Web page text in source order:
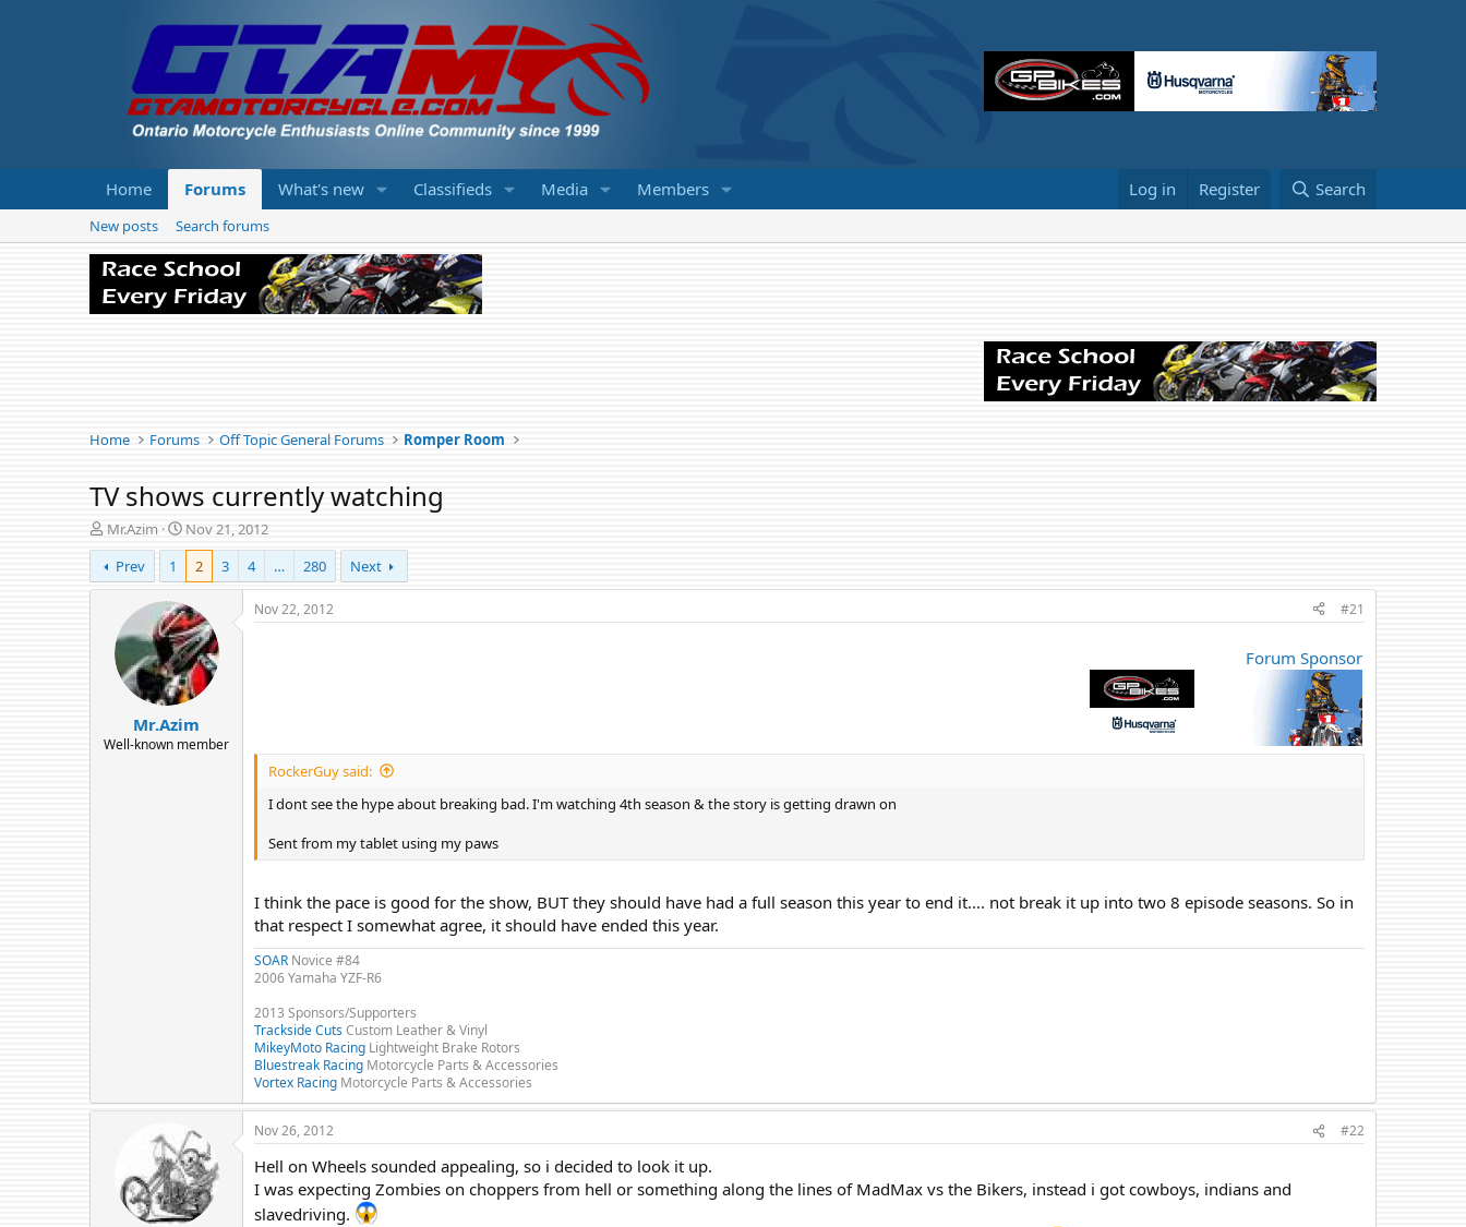
Home Forums What's new Classifieds Media Members Log in Register Search
New posts Search forums
Home Forums Off Topic General Forums Romper Room
TV shows currently watching
T
h
r
e
e
Mr.Azim
S
t
r
t
d
a
t
e
Nov 21, 2012
Prev
1 2 3 4 … 280 Next
Mr.Azim
Well-known member
Nov 22, 2012 #21
Forum Sponsor
RockerGuy said:
I dont see the hype about breaking bad. I'm watching 4th season & the story is getting drawn on
Sent from my tablet using my paws
I think the pace is good for the show, BUT they should have had a full season this year to end it.... not break it up into two 8 episode seasons. So in
that respect I somewhat agree, it should have ended this year.
SOAR Novice #84
2006 Yamaha YZF-R6
2013 Sponsors/Supporters
Trackside CutsCustom Leather & Vinyl
MikeyMoto Racing Lightweight Brake Rotors
Bluestreak Racing Motorcycle Parts & Accessories
Vortex Racing Motorcycle Parts & Accessories
Nov 26, 2012 #22
Hell on Wheels sounded appealing, so i decided to look it up.
I was expecting Zombies on choppers from hell or something along the lines of MadMax vs the Bikers, instead i got cowboys, indians and
slavedriving.